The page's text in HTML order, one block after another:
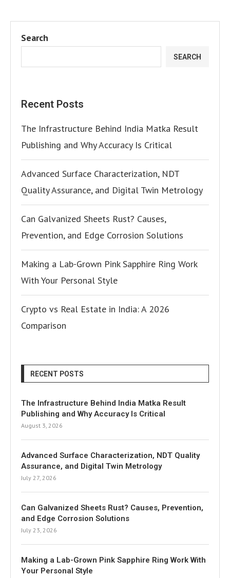
Search
SEARCH
Recent Posts
The Infrastructure Behind India Matka Result
Publishing and Why Accuracy Is Critical
Advanced Surface Characterization, NDT
Quality Assurance, and Digital Twin Metrology
Can Galvanized Sheets Rust? Causes,
Prevention, and Edge Corrosion Solutions
Making a Lab-Grown Pink Sapphire Ring Work
With Your Personal Style
Crypto vs Real Estate in India: A 2026
Comparison
RECENT POSTS
The Infrastructure Behind India Matka Result
Publishing and Why Accuracy Is Critical
August 3, 2026
Advanced Surface Characterization, NDT Quality
Assurance, and Digital Twin Metrology
July 27, 2026
Can Galvanized Sheets Rust? Causes, Prevention,
and Edge Corrosion Solutions
July 23, 2026
Making a Lab-Grown Pink Sapphire Ring Work With
Your Personal Style